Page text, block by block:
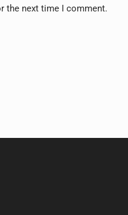
the next time I comment.